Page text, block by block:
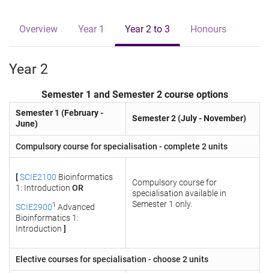
Overview Year 1 Year 2 to 3 Honours
Year 2
Semester 1 and Semester 2 course options
Semester 1 (February -
June)
Semester 2 (July - November)
Compulsory course for specialisation - complete 2 units
[SCIE2100 Bioinformatics
1: Introduction OR
SCIE29001 Advanced
Bioinformatics 1:
Introduction ]
Compulsory course for
specialisation available in
Semester 1 only.
Elective courses for specialisation - choose 2 units